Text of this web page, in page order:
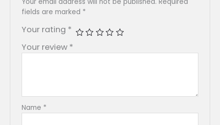
fields are marked *
Your rating *
Your review *
Name *